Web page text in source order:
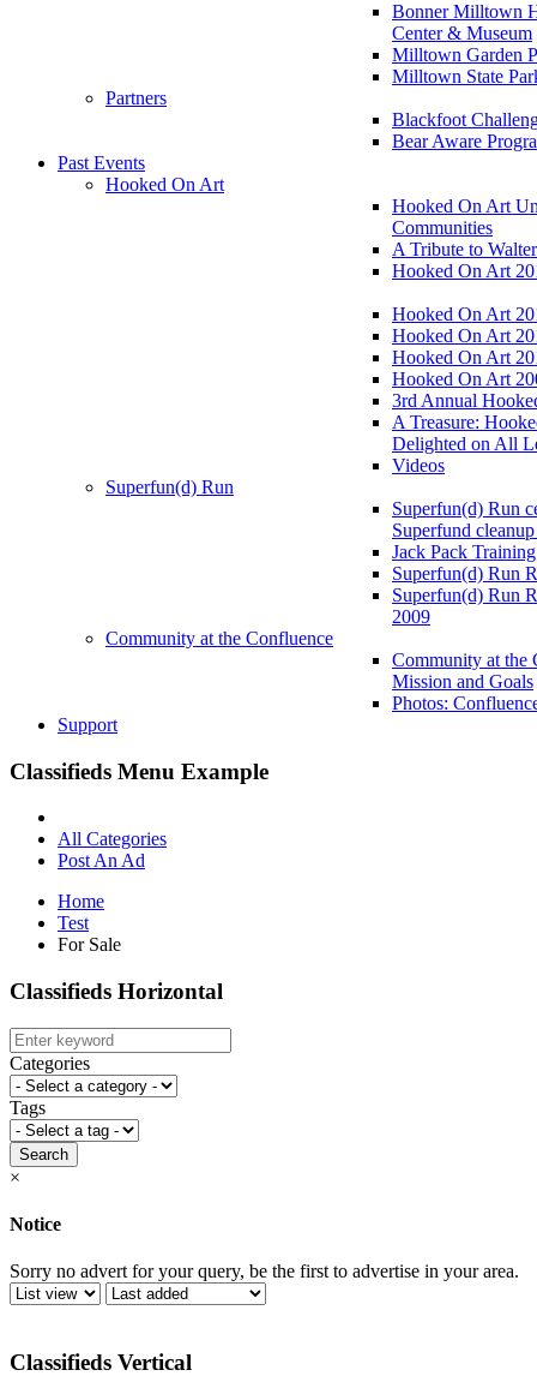
Bonner Milltown
Center & Museum
Milltown Garden
Milltown State
Partners
Blackfoot
Bear Aware
Past Events
Hooked On Art
Hooked On Art
Communities
A Tribute to
Hooked On Art
Hooked On Art
Hooked On Art
Hooked On Art
Hooked On Art
3rd Annual
A Treasure:
Delighted on All
Videos
Superfun(d) Run
Superfun(d) Run
Superfund
Jack Pack
Superfun(d) Run
Superfun(d) Run
2009
Community at the Confluence
Community at the
Mission and Goals
Photos:
Support
Classifieds Menu Example
All Categories
Post An Ad
Home
Test
For Sale
Classifieds Horizontal
Categories
Tags
Search
×
Notice
Sorry no advert for your query, be the first to advertise in your area.
Classifieds Vertical